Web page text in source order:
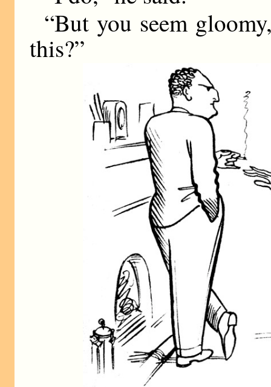
“But you seem
this?”